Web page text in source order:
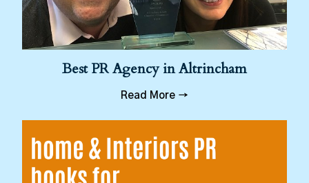
Best PR Agency in Altrincham
Read More →